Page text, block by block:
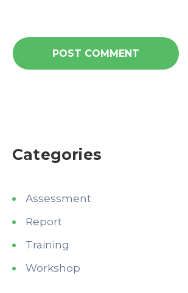
Categories
Assessment
Report
Training
Workshop